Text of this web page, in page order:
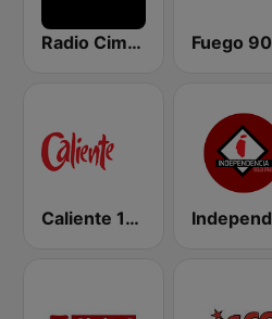
Radio Cima 100.5 FM
Caliente 104.1 FM